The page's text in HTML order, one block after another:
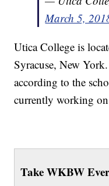
March 5,
Utica College is
Syracuse, New
according to the
currently working
Take WKBW